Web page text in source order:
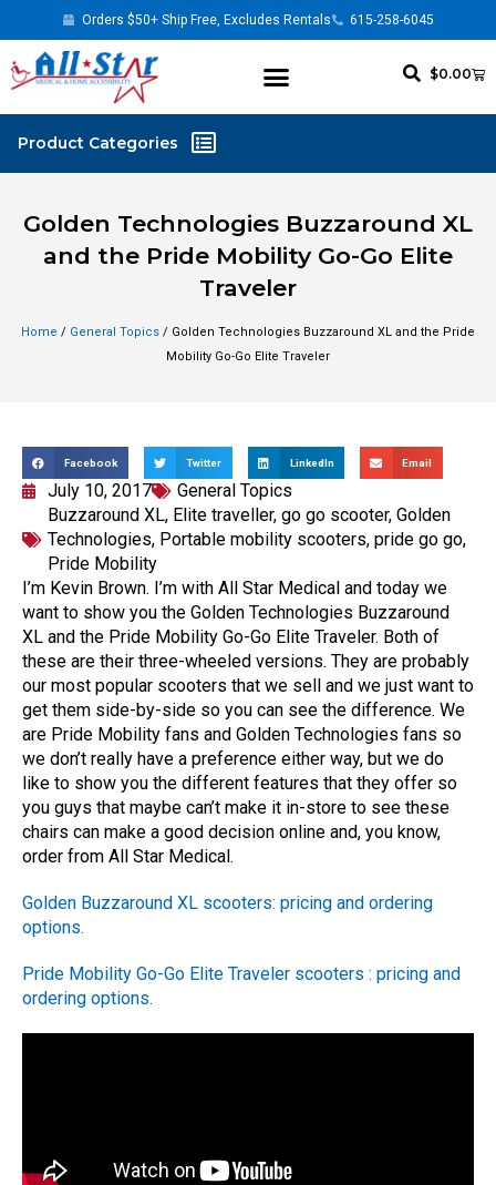
Orders $50+ Ship Free, Excludes Rentals 615-258-6045
$0.00
Golden Technologies Buzzaround XL
and the Pride Mobility Go-Go Elite
Traveler
Home / General Topics / Golden Technologies Buzzaround XL and the Pride
Mobility Go-Go Elite Traveler
Facebook Twitter LinkedIn Email
July 10, 2017
General Topics
Buzzaround XL, Elite traveller, go go scooter, Golden
Technologies, Portable mobility scooters, pride go go,
Pride Mobility
I’m Kevin Brown. I’m with All Star Medical and today we
want to show you the Golden Technologies Buzzaround
XL and the Pride Mobility Go-Go Elite Traveler. Both of
these are their three-wheeled versions. They are probably
our most popular scooters that we sell and we just want to
get them side-by-side so you can see the difference. We
are Pride Mobility fans and Golden Technologies fans so
we don’t really have a preference either way, but we do
like to show you the different features that they offer so
you guys that maybe can’t make it in-store to see these
chairs can make a good decision online and, you know,
order from All Star Medical.
Golden Buzzaround XL scooters: pricing and ordering
options.
Pride Mobility Go-Go Elite Traveler scooters : pricing and
ordering options.